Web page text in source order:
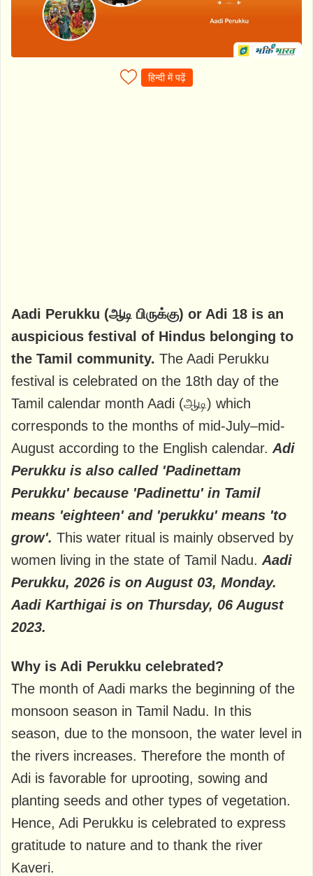
हिन्दी में पढ़ें
Aadi Perukku (ஆடி பிருக்கு) or Adi 18 is an
auspicious festival of Hindus belonging to
the Tamil community. The Aadi Perukku
festival is celebrated on the 18th day of the
Tamil calendar month Aadi (ஆடி) which
corresponds to the months of mid-July–mid-
August according to the English calendar. Adi
Perukku is also called 'Padinettam
Perukku' because 'Padinettu' in Tamil
means 'eighteen' and 'perukku' means 'to
grow'. This water ritual is mainly observed by
women living in the state of Tamil Nadu. Aadi
Perukku, 2026 is on August 03, Monday.
Aadi Karthigai is on Thursday, 06 August
2023.
Why is Adi Perukku celebrated?
The month of Aadi marks the beginning of the
monsoon season in Tamil Nadu. In this
season, due to the monsoon, the water level in
the rivers increases. Therefore the month of
Adi is favorable for uprooting, sowing and
planting seeds and other types of vegetation.
Hence, Adi Perukku is celebrated to express
gratitude to nature and to thank the river
Kaveri.